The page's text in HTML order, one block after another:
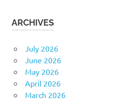
ARCHIVES
July 2026
June 2026
May 2026
April 2026
March 2026